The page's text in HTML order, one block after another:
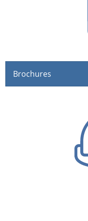
Brochures